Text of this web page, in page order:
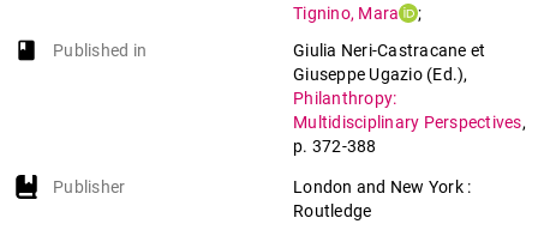
Tignino, Mara
;
book-open
Published in
Giulia Neri-Castracane et
Giuseppe Ugazio (Ed.),
Philanthropy:
Multidisciplinary Perspectives,
p. 372-388
Publisher
London and New York :
Routledge